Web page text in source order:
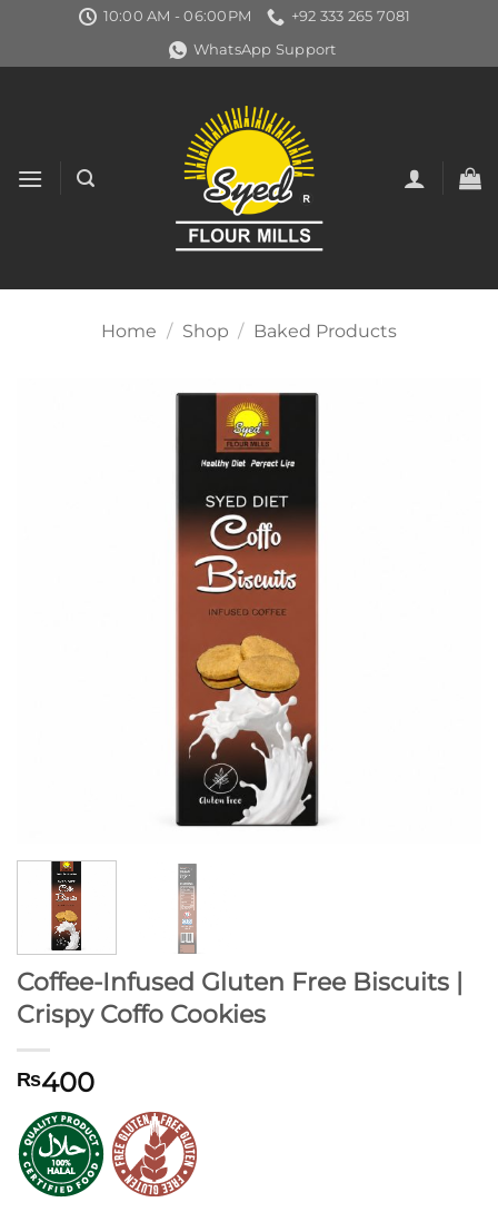
content
10:00 AM - 06:00PM
+92 333 265 7081
WhatsApp Support
Home / Shop / Baked Products
Coffee-Infused Gluten Free Biscuits |
Crispy Coffo Cookies
₨400